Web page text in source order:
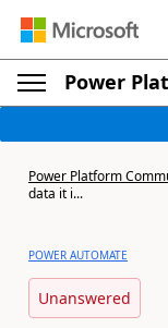
Power
Power Platform
data it i...
POWER AUTOMATE
Unanswered